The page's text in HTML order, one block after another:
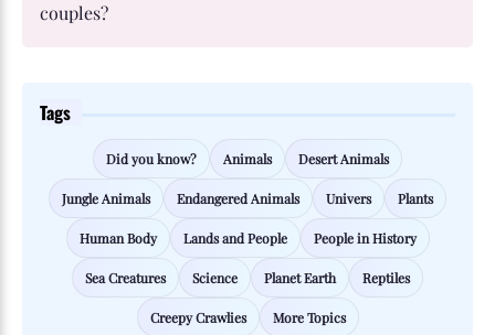
couples?
Tags
Did you know? Animals Desert Animals
Jungle Animals Endangered Animals Univers Plants
Human Body Lands and People People in History
Sea Creatures Science Planet Earth Reptiles
Creepy Crawlies More Topics